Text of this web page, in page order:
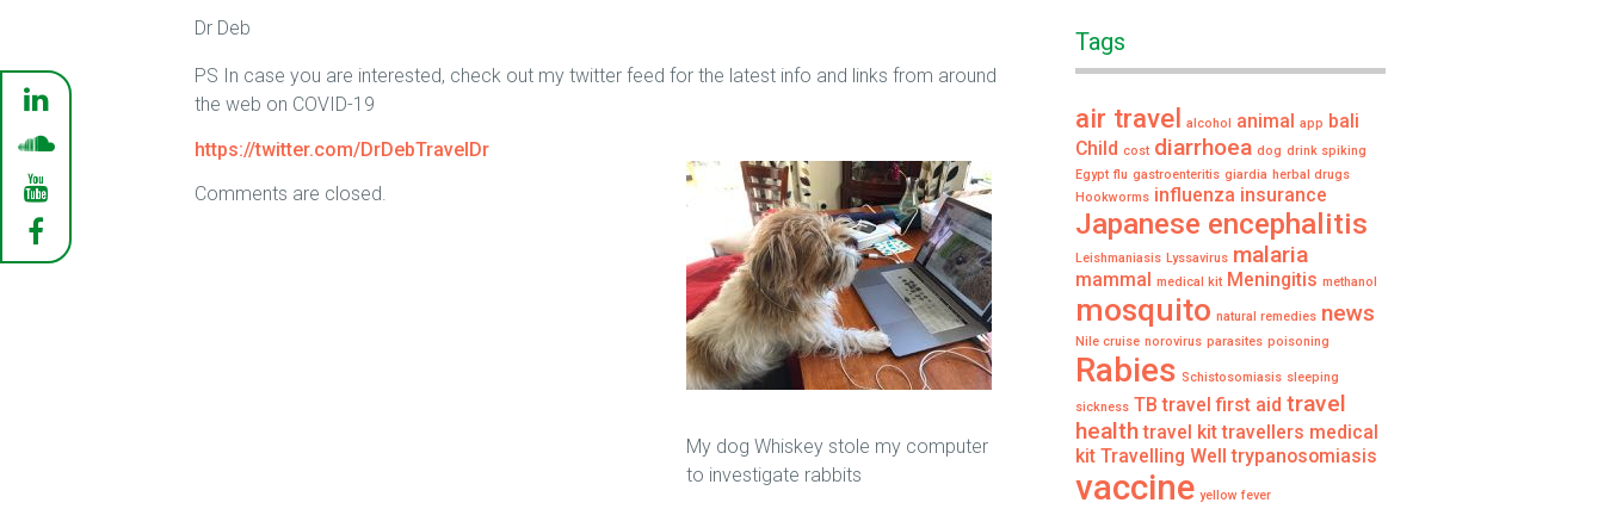
Dr Deb
PS In case you are interested, check out my twitter feed for the latest info and links from around
the web on COVID-19
https://twitter.com/DrDebTravelDr
My dog Whiskey stole my computer
to investigate rabbits
Comments are closed.
Tags
air travel alcohol animal app bali
Child cost diarrhoea dog drink spiking
Egypt flu gastroenteritis giardia herbal drugs
Hookworms influenza insurance
Japanese encephalitis
Leishmaniasis Lyssavirus malaria
mammal medical kit Meningitis methanol
mosquito natural remedies news
Nile cruise norovirus parasites poisoning
Rabies Schistosomiasis sleeping
sickness TB travel first aid travel
health travel kit travellers medical
kit Travelling Well trypanosomiasis
vaccine yellow fever